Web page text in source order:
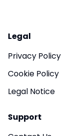
Legal
Privacy Policy
Cookie Policy
Legal Notice
Support